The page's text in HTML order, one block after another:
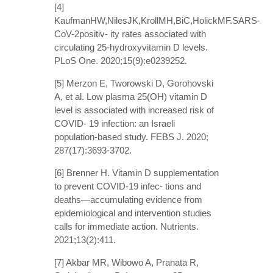
[4]
KaufmanHW,NilesJK,KrollMH,BiC,HolickMF.SARS-
CoV-2positiv- ity rates associated with
circulating 25-hydroxyvitamin D levels.
PLoS One. 2020;15(9):e0239252.
[5] Merzon E, Tworowski D, Gorohovski
A, et al. Low plasma 25(OH) vitamin D
level is associated with increased risk of
COVID- 19 infection: an Israeli
population-based study. FEBS J. 2020;
287(17):3693-3702.
[6] Brenner H. Vitamin D supplementation
to prevent COVID-19 infec- tions and
deaths—accumulating evidence from
epidemiological and intervention studies
calls for immediate action. Nutrients.
2021;13(2):411.
[7] Akbar MR, Wibowo A, Pranata R,